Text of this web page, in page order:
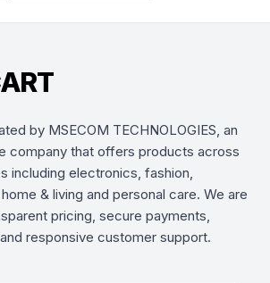
by MSECOM TECHNOLOGIES, an
company that offers products across
including electronics, fashion,
& living and personal care. We are
pricing, secure payments,
responsive customer support.